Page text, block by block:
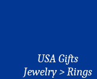
USA Gifts
Jewelry > Rings